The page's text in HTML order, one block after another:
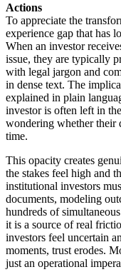
Actions
To appreciate the
experience gap that has
When an investor
issue, they are typically
with legal jargon and
in dense text. The
explained in plain
investor is often left in
wondering whether their
time.
This opacity creates
the stakes feel high and
institutional investors
documents, modeling
hundreds of
it is a source of real
investors feel uncertain
moments, trust erodes.
just an operational